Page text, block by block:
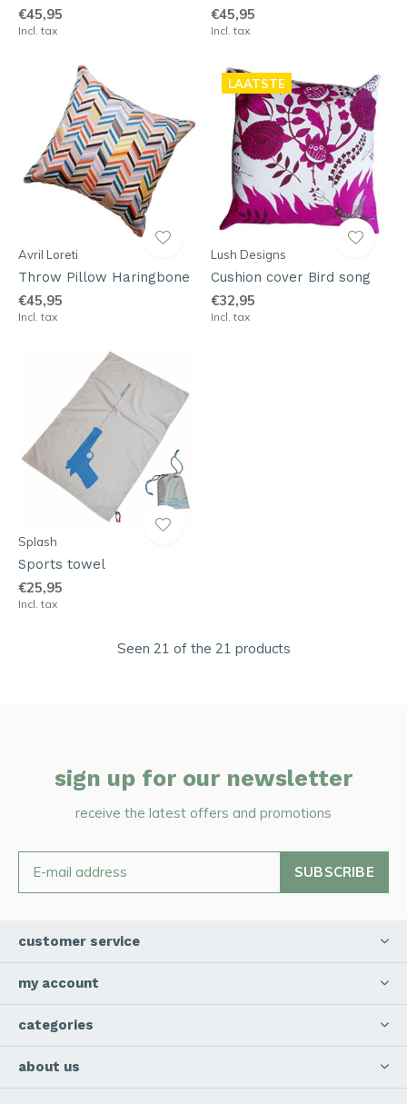
€45,95
Incl. tax
€45,95
Incl. tax
Avril Loreti
Throw Pillow Haringbone
€45,95
Incl. tax
LAATSTE
Lush Designs
Cushion cover Bird song
€32,95
Incl. tax
Splash
Sports towel
€25,95
Incl. tax
Seen 21 of the 21 products
sign up for our newsletter
receive the latest offers and promotions
SUBSCRIBE
customer service
my account
categories
about us